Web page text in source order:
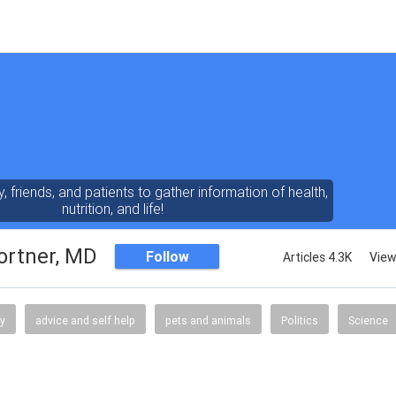
friends, and patients to gather information of health,
nutrition, and life!
MD Follow Articles 4.3K
advice and self help pets and animals Politics Science